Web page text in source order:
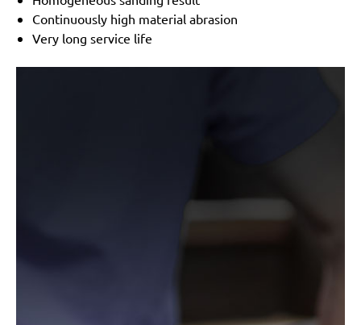
Continuously high material abrasion
Very long service life